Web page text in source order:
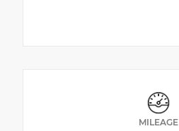
MILEAGE